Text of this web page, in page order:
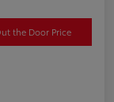
the Door Price